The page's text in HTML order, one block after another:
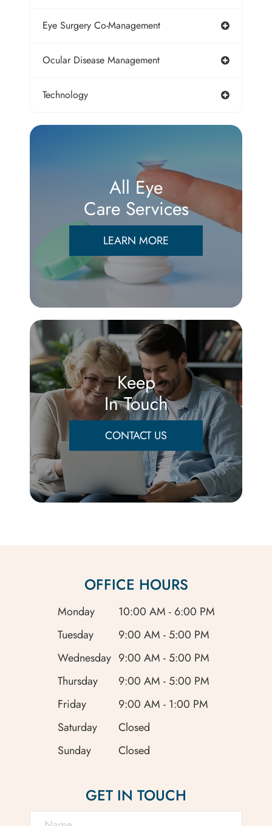
Eye Surgery Co-Management
Ocular Disease Management
Technology
All Eye
Care Services
LEARN MORE
Keep
In Touch
CONTACT US
OFFICE HOURS
Monday
10:00 AM - 6:00 PM
Tuesday
9:00 AM - 5:00 PM
Wednesday 9:00 AM - 5:00 PM
Thursday
9:00 AM - 5:00 PM
Friday
9:00 AM - 1:00 PM
Saturday
Closed
Sunday
Closed
GET IN TOUCH